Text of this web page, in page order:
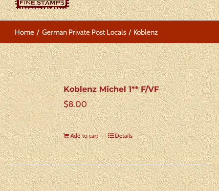
Home German Private Post Locals Koblenz
Koblenz Michel 1** F/VF
$8.00
Add to cart Details